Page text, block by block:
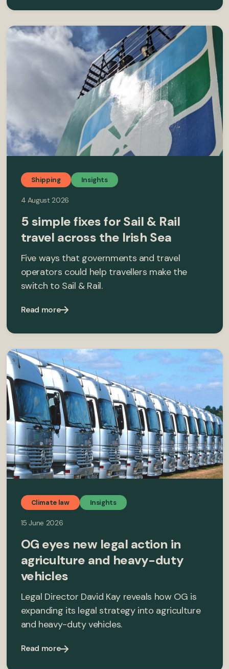
Shipping Insights
4 August 2026
5 simple fixes for Sail & Rail
travel across the Irish Sea
Five ways that governments and travel
operators could help travellers make the
switch to Sail & Rail.
Read more
Climate law Insights
15 June 2026
OG eyes new legal action in
agriculture and heavy-duty
vehicles
Legal Director David Kay reveals how OG is
expanding its legal strategy into agriculture
and heavy-duty vehicles.
Read more